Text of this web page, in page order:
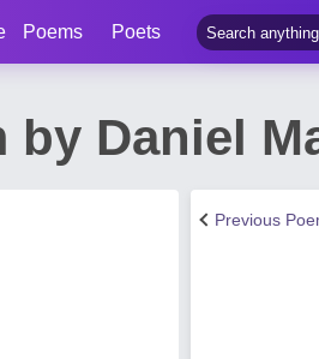
Poems Poets
by Daniel
Previous